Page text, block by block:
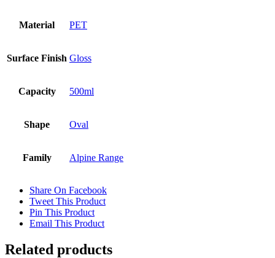
Material PET
Surface Finish Gloss
Capacity 500ml
Shape Oval
Family Alpine Range
Share On Facebook
Tweet This Product
Pin This Product
Email This Product
Related products